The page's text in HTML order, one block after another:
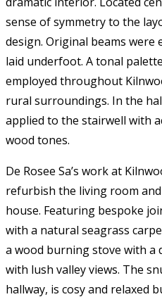
sense of symmetry to the
design. Original beams were
laid underfoot. A tonal
employed throughout
rural surroundings. In the
applied to the stairwell with
wood tones.
De Rosee Sa’s work at
refurbish the living room
house. Featuring bespoke
with a natural seagrass
a wood burning stove with a
with lush valley views. The
hallway, is cosy and relaxed